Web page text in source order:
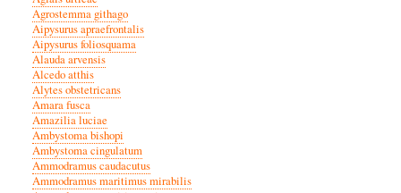
Agrostemma githago
Aipysurus apraefrontalis
Aipysurus foliosquama
Alauda arvensis
Alcedo atthis
Alytes obstetricans
Amara fusca
Amazilia luciae
Ambystoma bishopi
Ambystoma cingulatum
Ammodramus caudacutus
Ammodramus maritimus mirabilis